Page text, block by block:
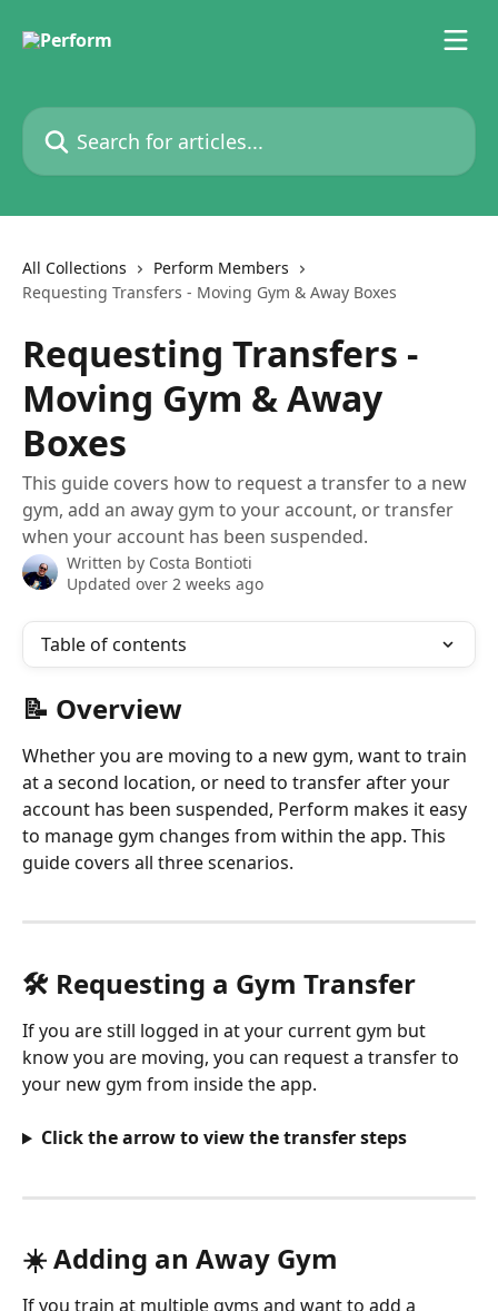
Search for articles...
All Collections
Perform Members
Requesting Transfers - Moving Gym & Away Boxes
Requesting Transfers -
Moving Gym & Away
Boxes
This guide covers how to request a transfer to a new
gym, add an away gym to your account, or transfer
when your account has been suspended.
Written by Costa Bontioti
Updated over 2 weeks ago
Table of contents
📝 Overview
Whether you are moving to a new gym, want to train
at a second location, or need to transfer after your
account has been suspended, Perform makes it easy
to manage gym changes from within the app. This
guide covers all three scenarios.
🛠️ Requesting a Gym Transfer
If you are still logged in at your current gym but
know you are moving, you can request a transfer to
your new gym from inside the app.
Click the arrow to view the transfer steps
☀️ Adding an Away Gym
If you train at multiple gyms and want to add a